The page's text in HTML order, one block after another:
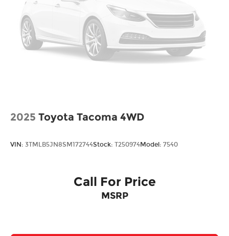
2025 Toyota Tacoma 4WD
VIN: 3TMLB5JN8SM172744Stock: T250974Model: 7540
Call For Price
MSRP